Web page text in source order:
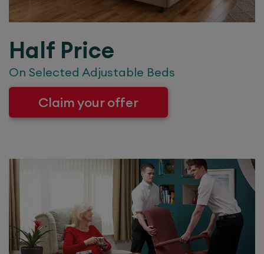
Half Price
On Selected Adjustable Beds
Claim your offer